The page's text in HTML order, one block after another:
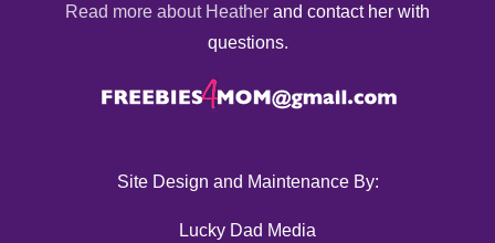
Read more about Heather and contact her with
questions.
Site Design and Maintenance By:
Lucky Dad Media